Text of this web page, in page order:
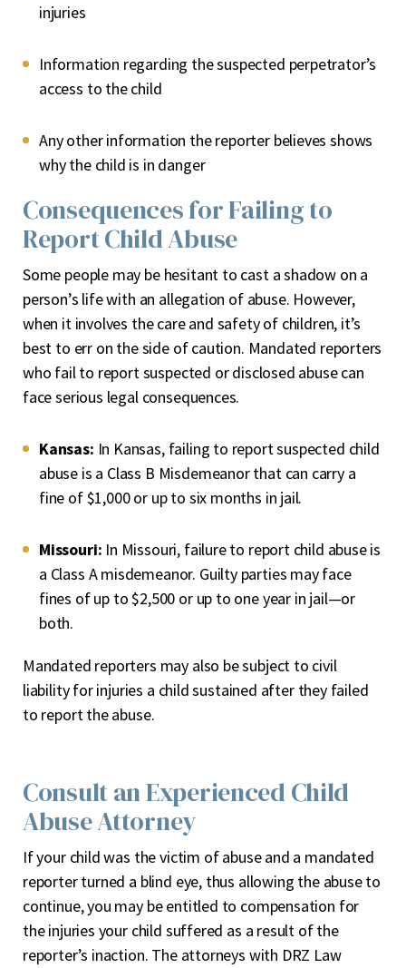
injuries
Information regarding the suspected perpetrator’s
access to the child
Any other information the reporter believes shows
why the child is in danger
Consequences for Failing to
Report Child Abuse
Some people may be hesitant to cast a shadow on a
person’s life with an allegation of abuse. However,
when it involves the care and safety of children, it’s
best to err on the side of caution. Mandated reporters
who fail to report suspected or disclosed abuse can
face serious legal consequences.
Kansas: In Kansas, failing to report suspected child
abuse is a Class B Misdemeanor that can carry a
fine of $1,000 or up to six months in jail.
Missouri: In Missouri, failure to report child abuse is
a Class A misdemeanor. Guilty parties may face
fines of up to $2,500 or up to one year in jail—or
both.
Mandated reporters may also be subject to civil
liability for injuries a child sustained after they failed
to report the abuse.
Consult an Experienced Child
Abuse Attorney
If your child was the victim of abuse and a mandated
reporter turned a blind eye, thus allowing the abuse to
continue, you may be entitled to compensation for
the injuries your child suffered as a result of the
reporter’s inaction. The attorneys with DRZ Law